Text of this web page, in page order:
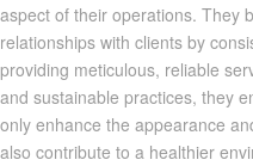
aspect of their operations. They
relationships with clients by
providing meticulous, reliable
and sustainable practices, they
only enhance the appearance
also contribute to a healthier